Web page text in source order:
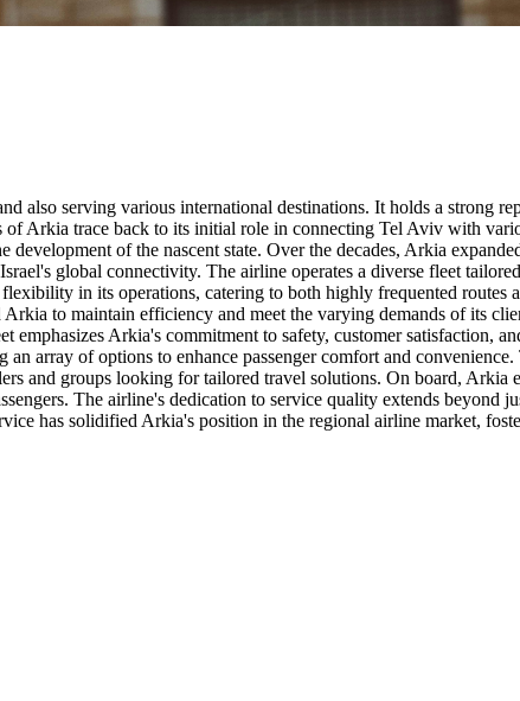
serving various international destinations. It holds a strong
Arkia trace back to its initial role in connecting Tel Aviv with
of the nascent state. Over the decades, Arkia
global connectivity. The airline operates a diverse fleet
in its operations, catering to both highly frequented routes
to maintain efficiency and meet the varying demands of its
Arkia's commitment to safety, customer satisfaction,
array of options to enhance passenger comfort and
and groups looking for tailored travel solutions. On board, Arkia
The airline's dedication to service quality extends beyond
has solidified Arkia's position in the regional airline market,